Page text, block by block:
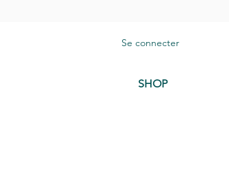
Se connecter
SHOP